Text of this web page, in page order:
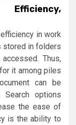
in work
stored in folders
Thus,
it among piles
can be
options
the ease of
is the ability to